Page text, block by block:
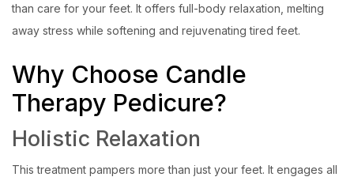
than care for your feet. It offers full-body relaxation, melting
away stress while softening and rejuvenating tired feet.
Why Choose Candle
Therapy Pedicure?
Holistic Relaxation
This treatment pampers more than just your feet. It engages all